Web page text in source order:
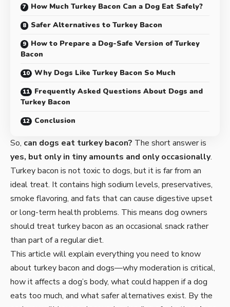
How Much Turkey Bacon Can a Dog Eat Safely?
Safer Alternatives to Turkey Bacon
How to Prepare a Dog-Safe Version of Turkey
Bacon
Why Dogs Like Turkey Bacon So Much
Frequently Asked Questions About Dogs and
Turkey Bacon
Conclusion
So, can dogs eat turkey bacon? The short answer is
yes, but only in tiny amounts and only occasionally.
Turkey bacon is not toxic to dogs, but it is far from an
ideal treat. It contains high sodium levels, preservatives,
smoke flavoring, and fats that can cause digestive upset
or long-term health problems. This means dog owners
should treat turkey bacon as an occasional snack rather
than part of a regular diet.
This article will explain everything you need to know
about turkey bacon and dogs—why moderation is critical,
how it affects a dog’s body, what could happen if a dog
eats too much, and what safer alternatives exist. By the